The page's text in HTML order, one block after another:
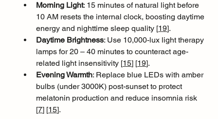
Morning Light: 15 minutes of natural light before
10 AM resets the internal clock, boosting daytime
energy and nighttime sleep quality [19].
Daytime Brightness: Use 10,000-lux light therapy
lamps for 20 – 40 minutes to counteract age-
related light insensitivity [15] [19].
Evening Warmth: Replace blue LEDs with amber
bulbs (under 3000K) post-sunset to protect
melatonin production and reduce insomnia risk
[7] [15].